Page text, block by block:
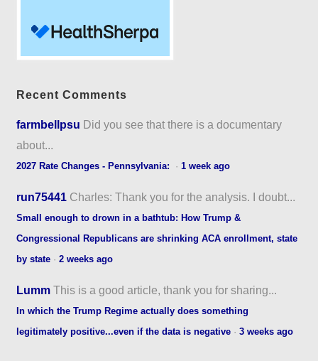
Recent Comments
farmbellpsu Did you see that there is a documentary
about...
2027 Rate Changes - Pennsylvania: ·1 week ago
run75441 Charles: Thank you for the analysis. I doubt...
Small enough to drown in a bathtub: How Trump &
Congressional Republicans are shrinking ACA enrollment, state
by state ·2 weeks ago
Lumm This is a good article, thank you for sharing...
In which the Trump Regime actually does something
legitimately positive...even if the data is negative ·3 weeks ago